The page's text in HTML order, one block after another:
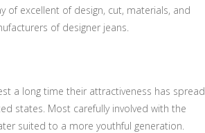
of excellent of design, cut, materials, and
of designer jeans.
a long time their attractiveness has spread
states. Most carefully involved with the
suited to a more youthful generation.